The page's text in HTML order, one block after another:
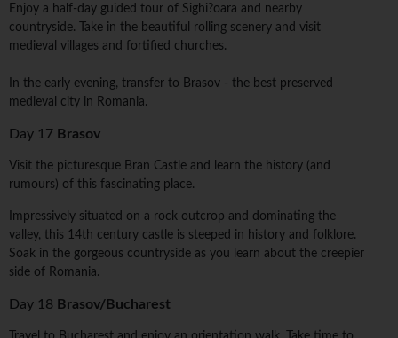
Enjoy a half-day guided tour of Sighi?oara and nearby
countryside. Take in the beautiful rolling scenery and visit
medieval villages and fortified churches.
In the early evening, transfer to Brasov - the best preserved
medieval city in Romania.
Day 17 Brasov
Visit the picturesque Bran Castle and learn the history (and
rumours) of this fascinating place.
Impressively situated on a rock outcrop and dominating the
valley, this 14th century castle is steeped in history and folklore.
Soak in the gorgeous countryside as you learn about the creepier
side of Romania.
Day 18 Brasov/Bucharest